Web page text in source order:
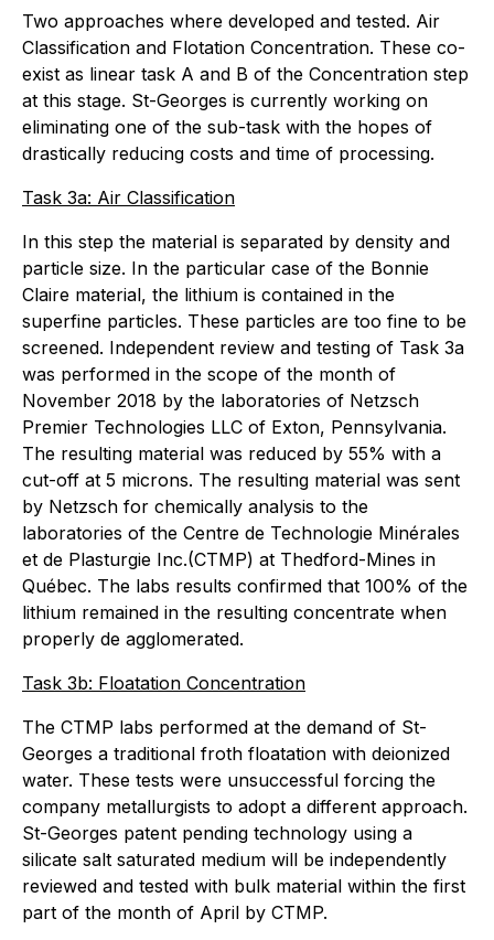
Two approaches where developed and tested. Air
Classification and Flotation Concentration. These co-
exist as linear task A and B of the Concentration step
at this stage. St-Georges is currently working on
eliminating one of the sub-task with the hopes of
drastically reducing costs and time of processing.
Task 3a: Air Classification
In this step the material is separated by density and
particle size. In the particular case of the Bonnie
Claire material, the lithium is contained in the
superfine particles. These particles are too fine to be
screened. Independent review and testing of Task 3a
was performed in the scope of the month of
November 2018 by the laboratories of Netzsch
Premier Technologies LLC of Exton, Pennsylvania.
The resulting material was reduced by 55% with a
cut-off at 5 microns. The resulting material was sent
by Netzsch for chemically analysis to the
laboratories of the Centre de Technologie Minérales
et de Plasturgie Inc.(CTMP) at Thedford-Mines in
Québec. The labs results confirmed that 100% of the
lithium remained in the resulting concentrate when
properly de agglomerated.
Task 3b: Floatation Concentration
The CTMP labs performed at the demand of St-
Georges a traditional froth floatation with deionized
water. These tests were unsuccessful forcing the
company metallurgists to adopt a different approach.
St-Georges patent pending technology using a
silicate salt saturated medium will be independently
reviewed and tested with bulk material within the first
part of the month of April by CTMP.